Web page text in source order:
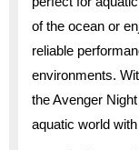
of the ocean or
reliable
environments.
the Avenger
aquatic world